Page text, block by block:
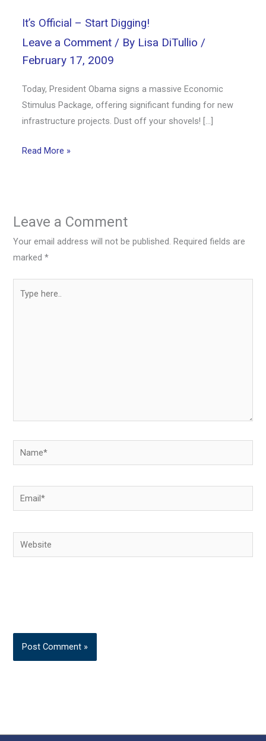
It’s Official – Start Digging!
Leave a Comment / By Lisa DiTullio /
February 17, 2009
Today, President Obama signs a massive Economic
Stimulus Package, offering significant funding for new
infrastructure projects. Dust off your shovels! […]
Read More »
Leave a Comment
Your email address will not be published. Required fields are
marked*
here..
Name*
Email*
Website